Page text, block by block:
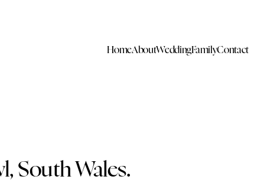
HomeAboutWeddingFamilyContact
South Wales.